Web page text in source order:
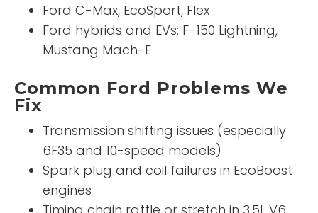
Ford C-Max, EcoSport, Flex
Ford hybrids and EVs: F-150 Lightning,
Mustang Mach-E
Common Ford Problems We
Fix
Transmission shifting issues (especially
6F35 and 10-speed models)
Spark plug and coil failures in EcoBoost
engines